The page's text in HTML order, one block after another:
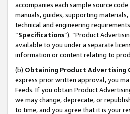
accompanies each sample source
manuals, guides, supporting
technical and engineering
“Specifications”). “Product
available to you under a separate
information or content relating to
(b) Obtaining Product Advertising
express prior written approval, you
Feeds. If you obtain Product
we may change, deprecate, or
to time, and you agree that it is your